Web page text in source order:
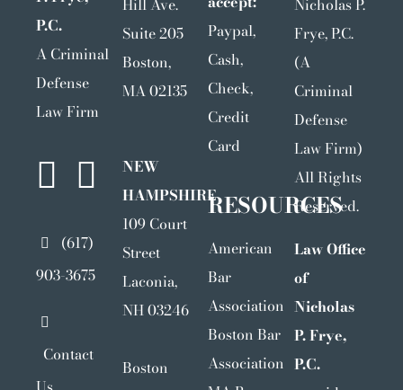
P.C.
A Criminal
Defense
Law Firm
(617)
903-3675
Contact
Hill Ave.
Suite 205
Boston,
MA 02135
NEW
HAMPSHIRE
109 Court
Street
Laconia,
NH 03246
Boston
Paypal,
Cash,
Check,
Credit
Card
RESOURCES
American
Bar
Association
Boston Bar
Association
Nicholas P.
Frye, P.C.
(A
Criminal
Defense
Law Firm)
All Rights
Reserved.
Law Office
of
Nicholas
P. Frye,
P.C.